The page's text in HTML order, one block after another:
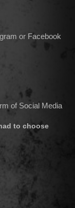
or Facebook
of Social Media
to choose